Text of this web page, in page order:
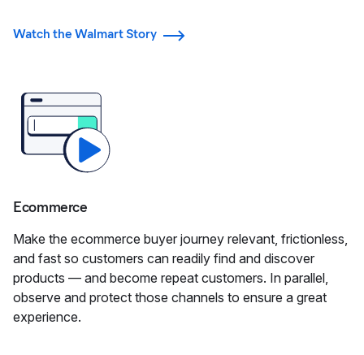
Watch the Walmart Story
Ecommerce
Make the ecommerce buyer journey relevant, frictionless,
and fast so customers can readily find and discover
products — and become repeat customers. In parallel,
observe and protect those channels to ensure a great
experience.